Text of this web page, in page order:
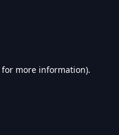
for more information).